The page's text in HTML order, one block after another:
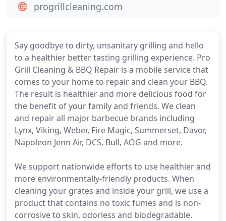
Say goodbye to dirty, unsanitary grilling and hello
to a healthier better tasting grilling experience. Pro
Grill Cleaning & BBQ Repair is a mobile service that
comes to your home to repair and clean your BBQ.
The result is healthier and more delicious food for
the benefit of your family and friends. We clean
and repair all major barbecue brands including
Lynx, Viking, Weber, Fire Magic, Summerset, Davor,
Napoleon Jenn Air, DCS, Bull, AOG and more.
We support nationwide efforts to use healthier and
more environmentally-friendly products. When
cleaning your grates and inside your grill, we use a
product that contains no toxic fumes and is non-
corrosive to skin, odorless and biodegradable.
progrillcleaning.com